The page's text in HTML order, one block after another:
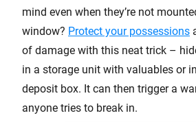
mind even when they’re not
window? Protect your possessions
of damage with this neat trick –
in a storage unit with valuables or
deposit box. It can then trigger a
anyone tries to break in.